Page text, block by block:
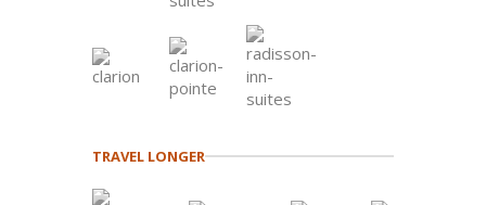
TRAVEL LONGER